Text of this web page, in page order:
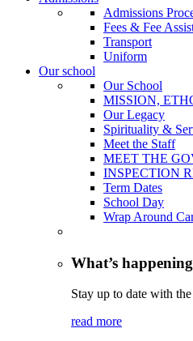
Admissions
Fees & Fee
Transport
Uniform
Our school
Our School
MISSION,
Our Legacy
Spirituality &
Meet the Staff
MEET THE
INSPECTION
Term Dates
School Day
Wrap Around
What’s
Stay up to date with
read more